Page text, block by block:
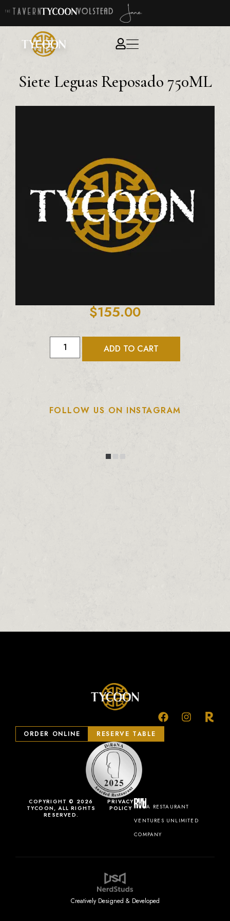
Siete Leguas Reposado 750ML
$155.00
ADD TO CART
FOLLOW US ON INSTAGRAM
COPYRIGHT © 2026
TYCOON, ALL RIGHTS
RESERVED.
PRIVACY
POLICY
A RESTAURANT
VENTURES UNLIMITED
COMPANY
ORDER ONLINE RESERVE TABLE
Creatively Designed & Developed